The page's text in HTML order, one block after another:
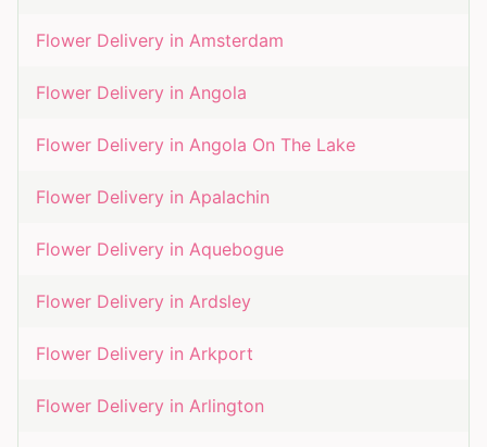
Flower Delivery in Amsterdam
Flower Delivery in Angola
Flower Delivery in Angola On The Lake
Flower Delivery in Apalachin
Flower Delivery in Aquebogue
Flower Delivery in Ardsley
Flower Delivery in Arkport
Flower Delivery in Arlington